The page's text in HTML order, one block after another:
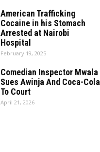
American Trafficking
Cocaine in his Stomach
Arrested at Nairobi
Hospital
February 19, 2025
Comedian Inspector Mwala
Sues Awinja And Coca-Cola
To Court
April 21, 2026